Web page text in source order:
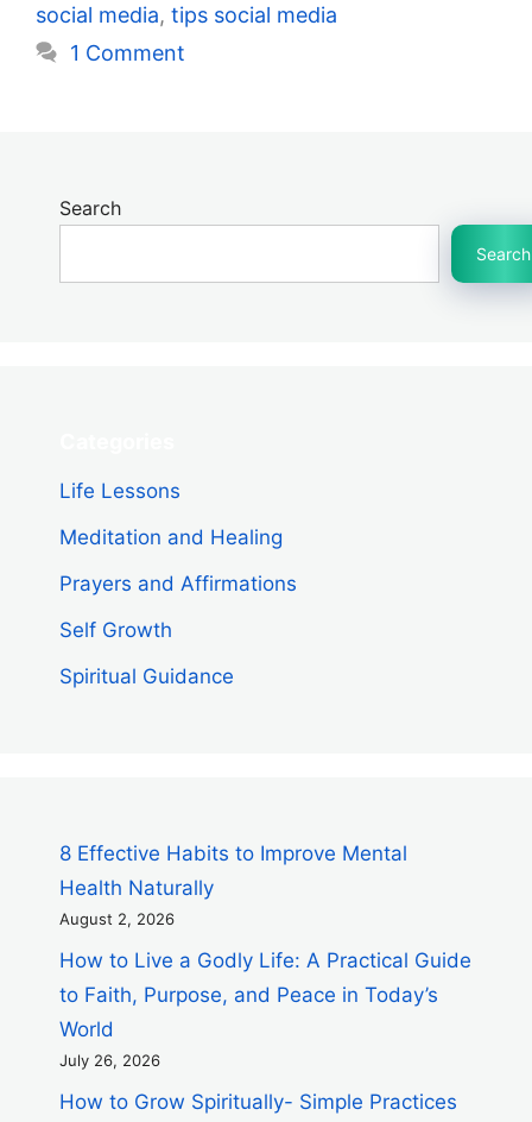
social media, tips social media
1 Comment
Search
Search
Life Lessons
Meditation and Healing
Prayers and Affirmations
Self Growth
Spiritual Guidance
8 Effective Habits to Improve Mental
Health Naturally
August 2, 2026
How to Live a Godly Life: A Practical Guide
to Faith, Purpose, and Peace in Today’s
World
July 26, 2026
How to Grow Spiritually- Simple Practices